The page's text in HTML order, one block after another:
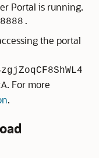
Portal is running.
the portal
. For more
.